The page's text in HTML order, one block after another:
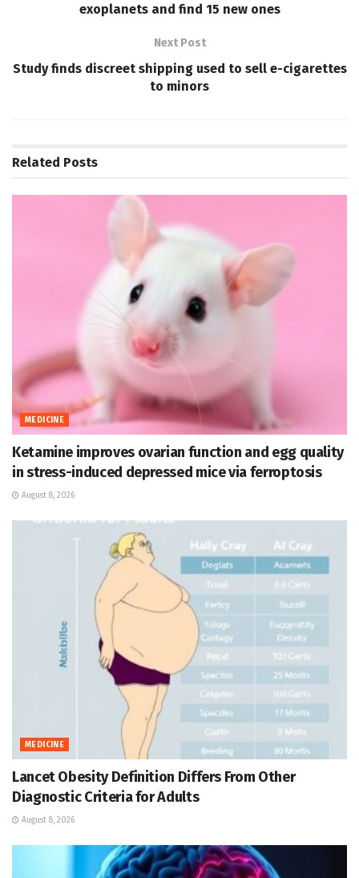
exoplanets and find 15 new ones
Next Post
Study finds discreet shipping used to sell e-cigarettes
to minors
Related Posts
MEDICINE
Ketamine improves ovarian function and egg quality
in stress-induced depressed mice via ferroptosis
August 8, 2026
MEDICINE
Lancet Obesity Definition Differs From Other
Diagnostic Criteria for Adults
August 8, 2026